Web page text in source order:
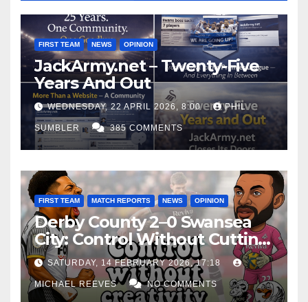
FIRST TEAM NEWS OPINION
JackArmy.net – Twenty-Five
Years And Out
WEDNESDAY, 22 APRIL 2026, 8:00 PHIL
SUMBLER 385 COMMENTS
FIRST TEAM MATCH REPORTS NEWS OPINION
Derby County 2–0 Swansea
City: Control Without Cutting
Edge Costs Swans Again
SATURDAY, 14 FEBRUARY 2026, 17:18
MICHAEL REEVES NO COMMENTS